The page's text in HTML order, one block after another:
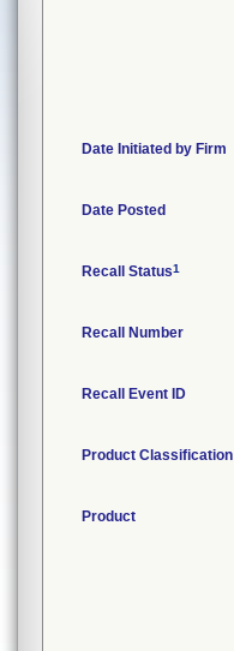
Date Initiated by Firm
Date Posted
Recall Status1
Recall Number
Recall Event ID
Product Classification
Product